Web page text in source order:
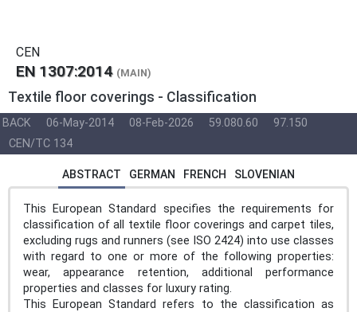
CEN
EN 1307:2014 (MAIN)
Textile floor coverings - Classification
BACK 06-May-2014 08-Feb-2026 59.080.60
97.150
CEN/TC 134
ABSTRACT GERMAN FRENCH SLOVENIAN
This European Standard specifies the requirements for
classification of all textile floor coverings and carpet tiles,
excluding rugs and runners (see ISO 2424) into use classes
with regard to one or more of the following properties:
wear, appearance retention, additional performance
properties and classes for luxury rating.
This European Standard refers to the classification as